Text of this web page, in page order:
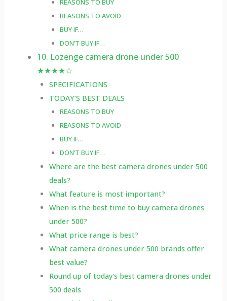
REASONS TO AVOID
BUY IF…
DON’T BUY IF…
10. Lozenge camera drone under 500
★★★★☆
SPECIFICATIONS
TODAY’S BEST DEALS
REASONS TO BUY
REASONS TO AVOID
BUY IF…
DON’T BUY IF…
Where are the best camera drones under 500
deals?
What feature is most important?
When is the best time to buy camera drones
under 500?
What price range is best?
What camera drones under 500 brands offer
best value?
Round up of today's best camera drones under
500 deals